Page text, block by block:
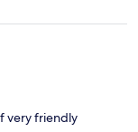
very friendly